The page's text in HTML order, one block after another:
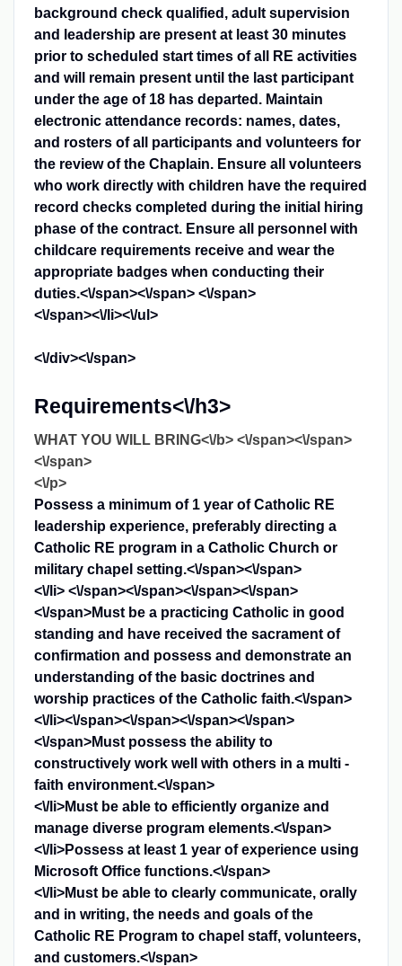
background check qualified, adult supervision
and leadership are present at least 30 minutes
prior to scheduled start times of all RE activities
and will remain present until the last participant
under the age of 18 has departed. Maintain
electronic attendance records: names, dates,
and rosters of all participants and volunteers for
the review of the Chaplain. Ensure all volunteers
who work directly with children have the required
record checks completed during the initial hiring
phase of the contract. Ensure all personnel with
childcare requirements receive and wear the
appropriate badges when conducting their
duties.<\/span><\/span><\/span>
<\/span><\/li><\/ul>
<\/div><\/span>
Requirements<\/h3>
WHAT YOU WILL BRING<\/b> <\/span><\/span>
<\/span>
<\/p>
Possess a minimum of 1 year of Catholic RE
leadership experience, preferably directing a
Catholic RE program in a Catholic Church or
military chapel setting.<\/span><\/span>
<\/li><\/span><\/span><\/span><\/span>
<\/span>Must be a practicing Catholic in good
standing and have received the sacrament of
confirmation and possess and demonstrate an
understanding of the basic doctrines and
worship practices of the Catholic faith.<\/span>
<\/li><\/span><\/span><\/span><\/span>
<\/span>Must possess the ability to
constructively work well with others in a multi -
faith environment.<\/span>
<\/li>Must be able to efficiently organize and
manage diverse program elements.<\/span>
<\/li>Possess at least 1 year of experience using
Microsoft Office functions.<\/span>
<\/li>Must be able to clearly communicate, orally
and in writing, the needs and goals of the
Catholic RE Program to chapel staff, volunteers,
and customers.<\/span>